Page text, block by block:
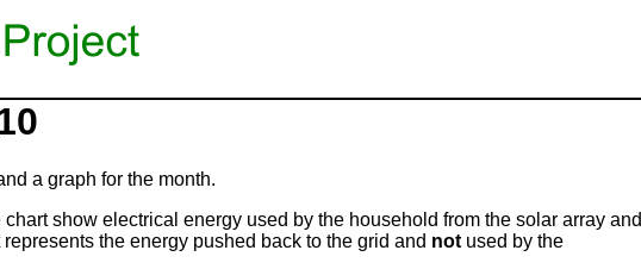
a graph for the month.
chart show electrical energy used by the household from the solar array and
represents the energy pushed back to the grid and not used by the